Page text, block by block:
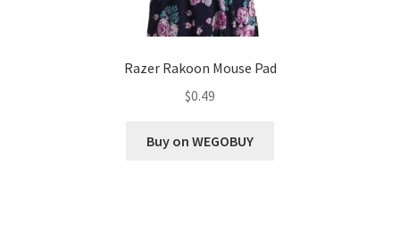
Razer Rakoon Mouse Pad
$0.49
Buy on WEGOBUY